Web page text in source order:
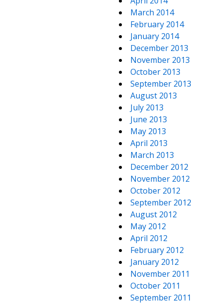
March 2014
February 2014
January 2014
December 2013
November 2013
October 2013
September 2013
August 2013
July 2013
June 2013
May 2013
April 2013
March 2013
December 2012
November 2012
October 2012
September 2012
August 2012
May 2012
April 2012
February 2012
January 2012
November 2011
October 2011
September 2011